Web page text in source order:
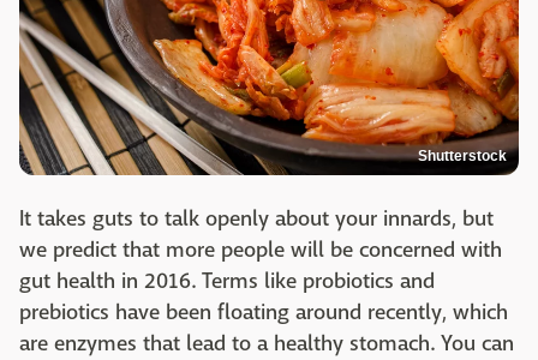
Shutterstock
It takes guts to talk openly about your innards, but
we predict that more people will be concerned with
gut health in 2016. Terms like probiotics and
prebiotics have been floating around recently, which
are enzymes that lead to a healthy stomach. You can